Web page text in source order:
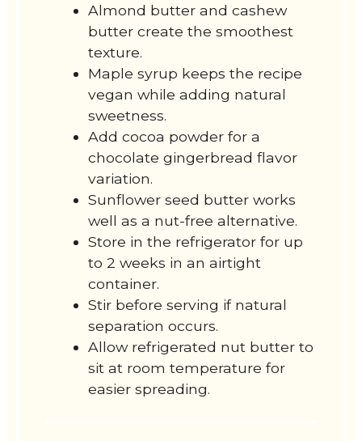
Almond butter and cashew
butter create the smoothest
texture.
Maple syrup keeps the recipe
vegan while adding natural
sweetness.
Add cocoa powder for a
chocolate gingerbread flavor
variation.
Sunflower seed butter works
well as a nut-free alternative.
Store in the refrigerator for up
to 2 weeks in an airtight
container.
Stir before serving if natural
separation occurs.
Allow refrigerated nut butter to
sit at room temperature for
easier spreading.